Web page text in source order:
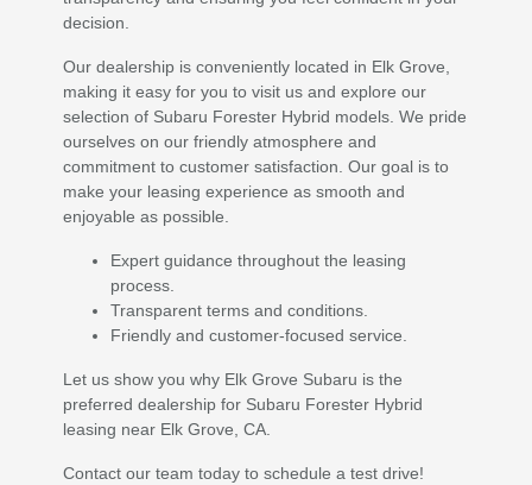
decision.
Our dealership is conveniently located in Elk Grove,
making it easy for you to visit us and explore our
selection of Subaru Forester Hybrid models. We pride
ourselves on our friendly atmosphere and
commitment to customer satisfaction. Our goal is to
make your leasing experience as smooth and
enjoyable as possible.
Expert guidance throughout the leasing
process.
Transparent terms and conditions.
Friendly and customer-focused service.
Let us show you why Elk Grove Subaru is the
preferred dealership for Subaru Forester Hybrid
leasing near Elk Grove, CA.
Contact our team today to schedule a test drive!